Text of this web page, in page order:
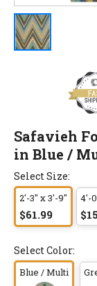
Safavieh
in Blue /
Select Size:
2'-3" x 3'-9"
$61.99
4'-
Select Color:
Blue / Multi